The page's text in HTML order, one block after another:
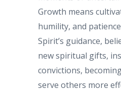
Growth means
humility, and
Spirit’s guidance,
new spiritual gifts,
convictions,
serve others more